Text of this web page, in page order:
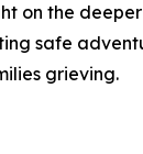
on the
safe
grieving.